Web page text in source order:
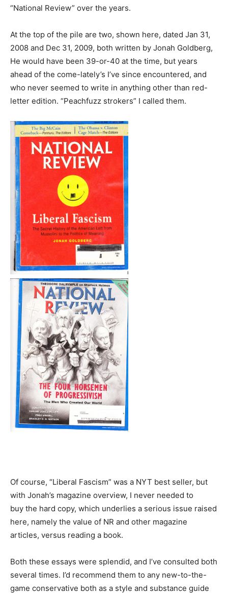
“National Review” over the years.
At the top of the pile are two, shown here, dated Jan 31,
2008 and Dec 31, 2009, both written by Jonah Goldberg,
He would have been 39-or-40 at the time, but years
ahead of the come-lately’s I’ve since encountered, and
who never seemed to write in anything other than red-
letter edition. “Peachfuzz strokers” I called them.
Of course, “Liberal Fascism” was a NYT best seller, but
with Jonah’s magazine overview, I never needed to
buy the hard copy, which underlies a serious issue raised
here, namely the value of NR and other magazine
articles, versus reading a book.
Both these essays were splendid, and I’ve consulted both
several times. I’d recommend them to any new-to-the-
game conservative both as a style and substance guide